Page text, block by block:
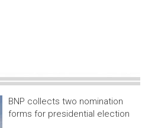
BNP collects two nomination
forms for presidential election